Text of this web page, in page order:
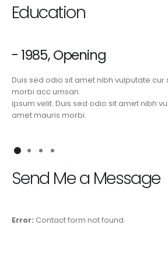
Education
- 1985, Opening
Duis sed odio sit amet nibh vulputate cur
morbi acc umsan
ipsum velit. Duis sed odio sit amet nibh
amet mauris morbi.
Send Me a Message
Error: Contact form not found.